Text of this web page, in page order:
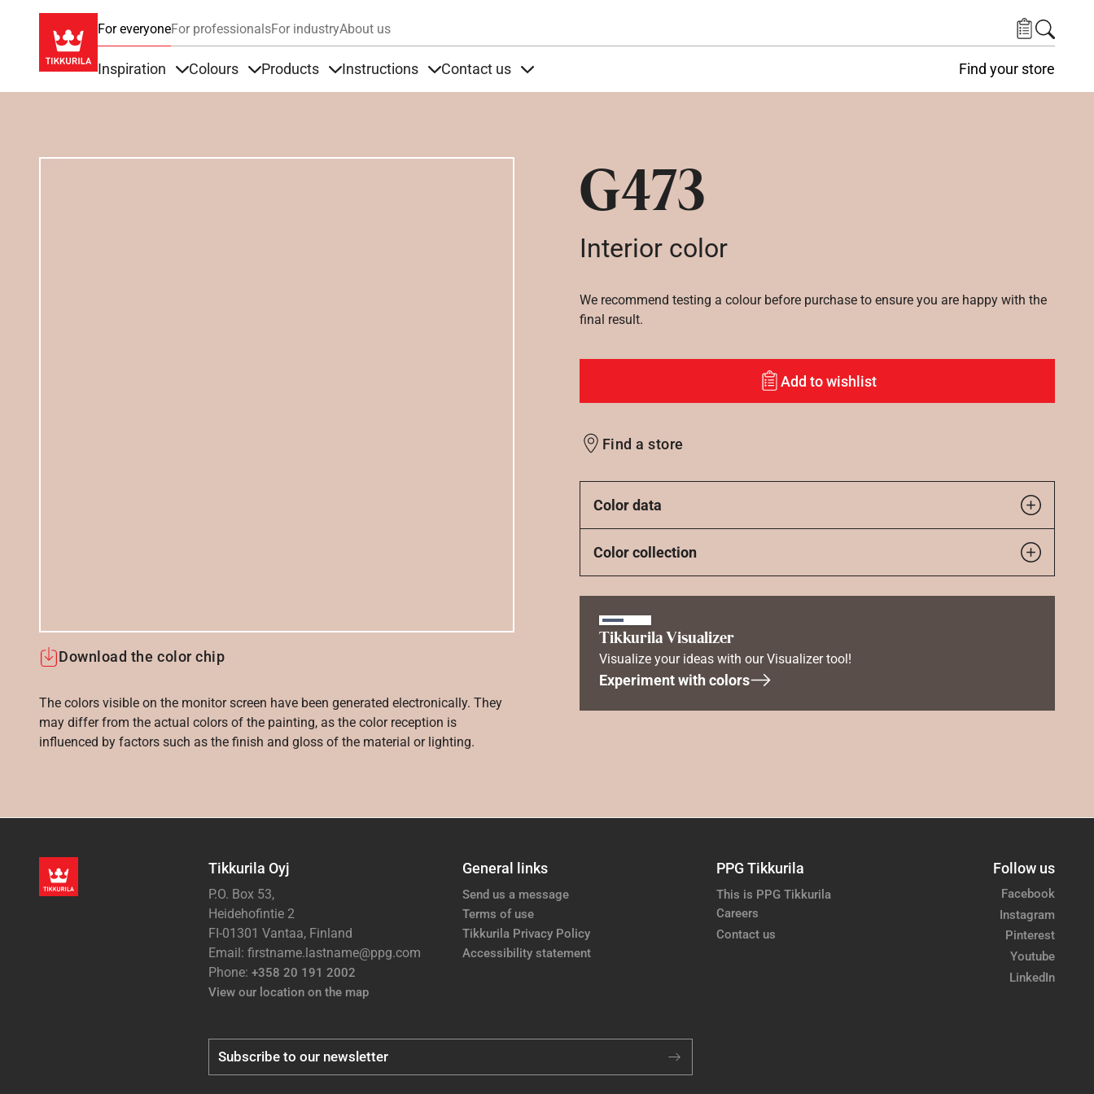
For everyoneFor professionalsFor industryAbout us
Inspiration Colours Products Instructions Contact us Find your store
G473
Interior color
Download the color chip
The colors visible on the monitor screen have been generated electronically. They
may differ from the actual colors of the painting, as the color reception is
influenced by factors such as the finish and gloss of the material or lighting.
We recommend testing a colour before purchase to ensure you are happy with the
final result.
Add to wishlist
Find a store
Color data
Color collection
Tikkurila Visualizer
Visualize your ideas with our Visualizer tool!
Experiment with colors
Tikkurila Oyj
P.O. Box 53,
Heidehofintie 2
FI-01301 Vantaa, Finland
Email: firstname.lastname@ppg.com
Phone: +358 20 191 2002
View our location on the map
General links
Send us a message
Terms of use
Tikkurila Privacy Policy
Accessibility statement
PPG Tikkurila
This is PPG Tikkurila
Careers
Contact us
Follow us
Facebook
Instagram
Pinterest
Youtube
LinkedIn
Subscribe to our newsletter